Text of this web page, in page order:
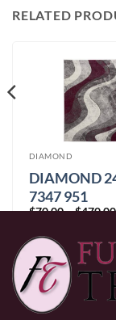
RELATED
DIAMOND
DIAMOND
7347 951
$70.00–$470.00